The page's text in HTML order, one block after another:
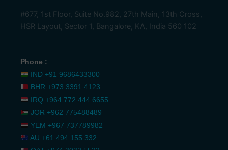
#677, 1st Floor, Suite No.982, 27th Main, 13th Cross,
HSR Layout, Sector 1, Bangalore, KA, India 560 102
Phone :
IND +91 9686433300
BHR +973 3391 4123
IRQ +964 772 444 6655
JOR +962 775488489
YEM +967 737789982
AU +61 494 155 332